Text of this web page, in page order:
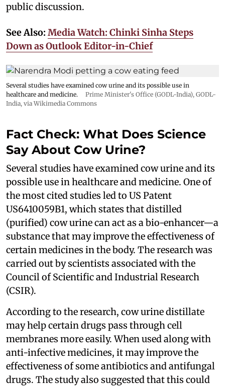
public discussion.
See Also: Media Watch: Chinki Sinha Steps
Down as Outlook Editor-in-Chief
Several studies have examined cow urine and its possible use in
healthcare and medicine.
Prime Minister's Office (GODL-India), GODL-
India, via Wikimedia Commons
Fact Check: What Does Science
Say About Cow Urine?
Several studies have examined cow urine and its
possible use in healthcare and medicine. One of
the most cited studies led to US Patent
US6410059B1, which states that distilled
(purified) cow urine can act as a bio-enhancer—a
substance that may improve the effectiveness of
certain medicines in the body. The research was
carried out by scientists associated with the
Council of Scientific and Industrial Research
(CSIR).
According to the research, cow urine distillate
may help certain drugs pass through cell
membranes more easily. When used along with
anti-infective medicines, it may improve the
effectiveness of some antibiotics and antifungal
drugs. The study also suggested that this could